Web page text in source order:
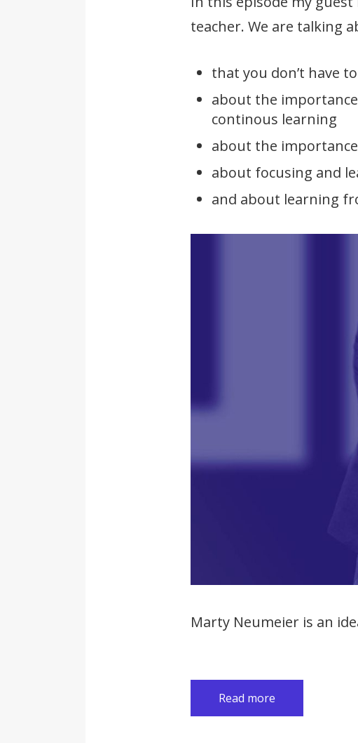
teacher. We are talking
that you don’t have
about the
continous learning
about the
about focusing and
and about learning
Marty Neumeier is an
Read more